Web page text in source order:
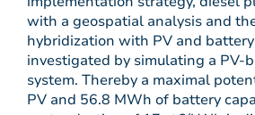
with a geospatial analysis and
hybridization with PV and
investigated by simulating a PV-
system. Thereby a maximal
PV and 56.8 MWh of battery